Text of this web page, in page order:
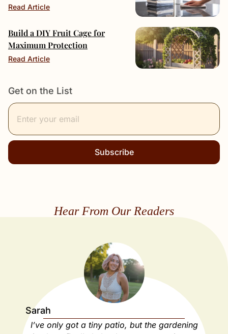
Read Article
Build a DIY Fruit Cage for
Maximum Protection
Read Article
Get on the List
Subscribe
Hear From Our Readers
Sarah
I’ve only got a tiny patio, but the gardening